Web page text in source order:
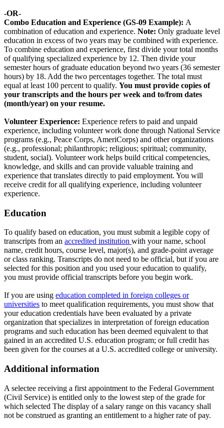
-OR-
Combo Education and Experience (GS-09 Example): A
combination of education and experience. Note: Only graduate level
education in excess of two years may be combined with experience.
To combine education and experience, first divide your total months
of qualifying specialized experience by 12. Then divide your
semester hours of graduate education beyond two years (36 semester
hours) by 18. Add the two percentages together. The total must
equal at least 100 percent to qualify. You must provide copies of
your transcripts and the hours per week and to/from dates
(month/year) on your resume.
Volunteer Experience: Experience refers to paid and unpaid
experience, including volunteer work done through National Service
programs (e.g., Peace Corps, AmeriCorps) and other organizations
(e.g., professional; philanthropic; religious; spiritual; community,
student, social). Volunteer work helps build critical competencies,
knowledge, and skills and can provide valuable training and
experience that translates directly to paid employment. You will
receive credit for all qualifying experience, including volunteer
experience.
Education
To qualify based on education, you must submit a legible copy of
transcripts from an accredited institution with your name, school
name, credit hours, course level, major(s), and grade-point average
or class ranking. Transcripts do not need to be official, but if you are
selected for this position and you used your education to qualify,
you must provide official transcripts before you begin work.
If you are using education completed in foreign colleges or
universities to meet qualification requirements, you must show that
your education credentials have been evaluated by a private
organization that specializes in interpretation of foreign education
programs and such education has been deemed equivalent to that
gained in an accredited U.S. education program; or full credit has
been given for the courses at a U.S. accredited college or university.
Additional information
A selectee receiving a first appointment to the Federal Government
(Civil Service) is entitled only to the lowest step of the grade for
which selected The display of a salary range on this vacancy shall
not be construed as granting an entitlement to a higher rate of pay.